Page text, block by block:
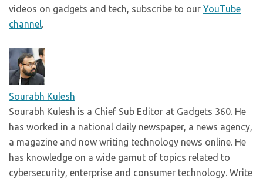
videos on gadgets and tech, subscribe to our YouTube
channel.
Sourabh Kulesh
Sourabh Kulesh is a Chief Sub Editor at Gadgets 360. He
has worked in a national daily newspaper, a news agency,
a magazine and now writing technology news online. He
has knowledge on a wide gamut of topics related to
cybersecurity, enterprise and consumer technology. Write